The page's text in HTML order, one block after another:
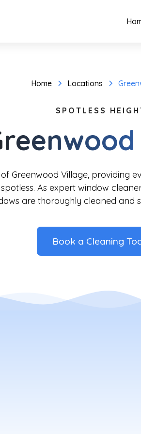
Home Locations
SPOTLESS
Greenwood Village, providing
As expert window
are thoroughly cleaned and
Book a Cleaning